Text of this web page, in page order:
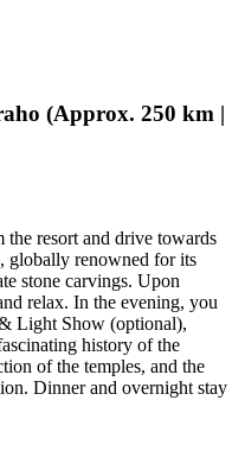
(Approx. 250 km |
resort and drive towards
globally renowned for its
stone carvings. Upon
relax. In the evening, you
Light Show (optional),
history of the
of the temples, and the
Dinner and overnight stay